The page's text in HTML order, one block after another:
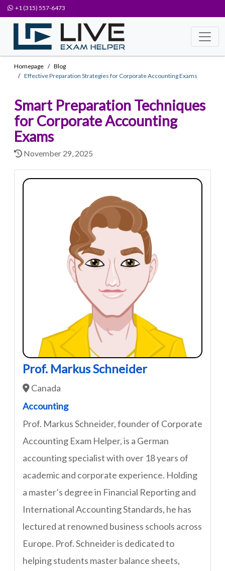
+1 (315) 557-6473
Homepage
Blog
Effective Preparation Strategies for Corporate Accounting Exams
Smart Preparation Techniques
for Corporate Accounting
Exams
November 29, 2025
Prof. Markus Schneider
Canada
Accounting
Prof. Markus Schneider, founder of Corporate
Accounting Exam Helper, is a German
accounting specialist with over 18 years of
academic and corporate experience. Holding
a master’s degree in Financial Reporting and
International Accounting Standards, he has
lectured at renowned business schools across
Europe. Prof. Schneider is dedicated to
helping students master balance sheets,